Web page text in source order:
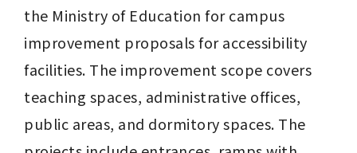
the Ministry of Education for campus
improvement proposals for accessibility
facilities. The improvement scope covers
teaching spaces, administrative offices,
public areas, and dormitory spaces. The